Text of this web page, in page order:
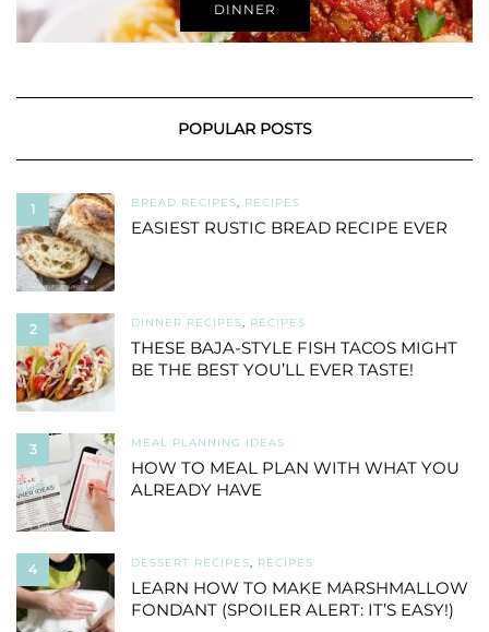
DINNER
POPULAR POSTS
1 BREAD RECIPES, RECIPES
EASIEST RUSTIC BREAD RECIPE EVER
2 DINNER RECIPES, RECIPES
THESE BAJA-STYLE FISH TACOS MIGHT
BE THE BEST YOU’LL EVER TASTE!
3 MEAL PLANNING IDEAS
HOW TO MEAL PLAN WITH WHAT YOU
ALREADY HAVE
4 DESSERT RECIPES, RECIPES
LEARN HOW TO MAKE MARSHMALLOW
FONDANT (SPOILER ALERT: IT’S EASY!)